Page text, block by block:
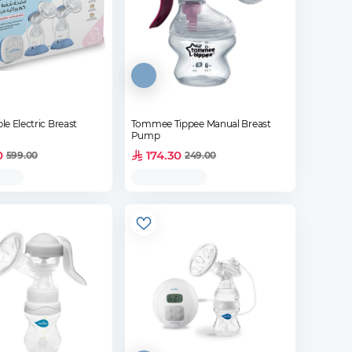
Electric Breast
599.00
Tommee Tippee Manual Breast
Pump
174.30 249.00